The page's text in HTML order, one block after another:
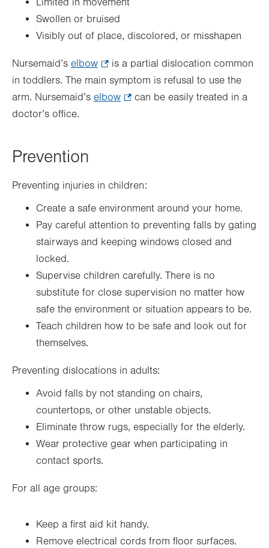
Limited in movement
Swollen or bruised
Visibly out of place, discolored, or misshapen
Nursemaid’s elbow
Opens
in
is a partial dislocation common
in toddlers. The main symptom is refusal to use the
arm. Nursemaid’s elbow
can be easily treated in a
doctor’s office.
Prevention
Preventing injuries in children:
Create a safe environment around your home.
Pay careful attention to preventing falls by gating
stairways and keeping windows closed and
locked.
Supervise children carefully. There is no
substitute for close supervision no matter how
safe the environment or situation appears to be.
Teach children how to be safe and look out for
themselves.
Preventing dislocations in adults:
Avoid falls by not standing on chairs,
countertops, or other unstable objects.
Eliminate throw rugs, especially for the elderly.
Wear protective gear when participating in
contact sports.
For all age groups:
Keep a first aid kit handy.
Remove electrical cords from floor surfaces.